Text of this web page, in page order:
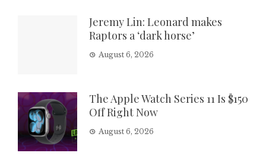
Jeremy Lin: Leonard makes
Raptors a ‘dark horse’
August 6, 2026
The Apple Watch Series 11 Is $150
Off Right Now
August 6, 2026